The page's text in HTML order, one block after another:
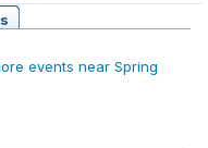
events near Spring